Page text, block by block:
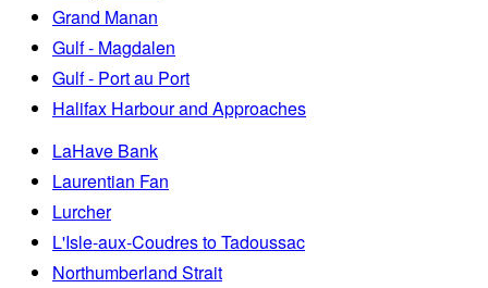
Grand Manan
Gulf - Magdalen
Gulf - Port au Port
Halifax Harbour and Approaches
LaHave Bank
Laurentian Fan
Lurcher
L'Isle-aux-Coudres to Tadoussac
Northumberland Strait